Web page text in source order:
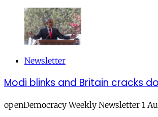
Newsletter
Modi blinks and Britain cracks
openDemocracy Weekly Newsletter 1